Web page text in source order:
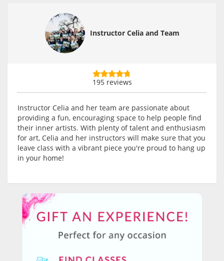
Instructor Celia and Team
195 reviews
Instructor Celia and her team are passionate about
providing a fun, encouraging space to help people find
their inner artists. With plenty of talent and enthusiasm
for art, Celia and her instructors will make sure that you
leave class with a vibrant piece you're proud to hang up
in your home!